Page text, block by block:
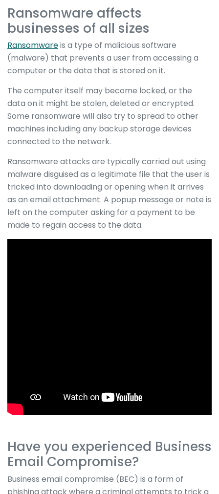
Ransomware affects
businesses of all sizes
Ransomwareis a type of malicious software
(malware) that prevents a user from accessing a
computer or the data that is stored on it.
The computer itself may become locked, or the
data on it might be stolen, deleted or encrypted.
Some ransomware will also try to spread to other
machines including any backup storage devices
connected to the network.
Ransomware attacks are typically carried out using
malware disguised as a legitimate file that the user is
tricked into downloading or opening when it arrives
as an email attachment. A popup message or note is
left on the computer asking for a payment to be
made to regain access to the data.
Have you experienced Business
Email Compromise?
Business email compromise (BEC) is a form of
phishing attack where a criminal attempts to trick a